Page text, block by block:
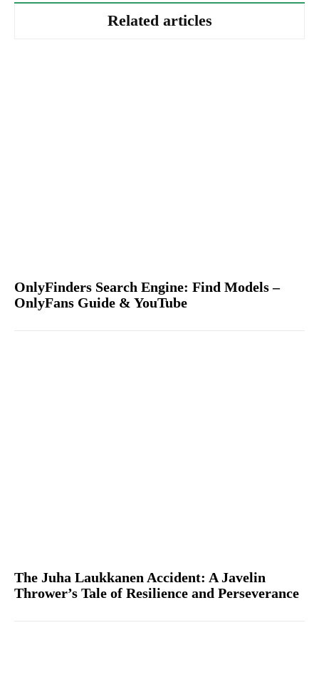
Related articles
OnlyFinders Search Engine: Find Models –
OnlyFans Guide & YouTube
The Juha Laukkanen Accident: A Javelin
Thrower’s Tale of Resilience and Perseverance